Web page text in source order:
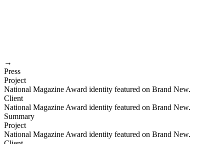
→
Press
Project
National Magazine Award identity featured on Brand New.
Client
National Magazine Award identity featured on Brand New.
Summary
Project
National Magazine Award identity featured on Brand New.